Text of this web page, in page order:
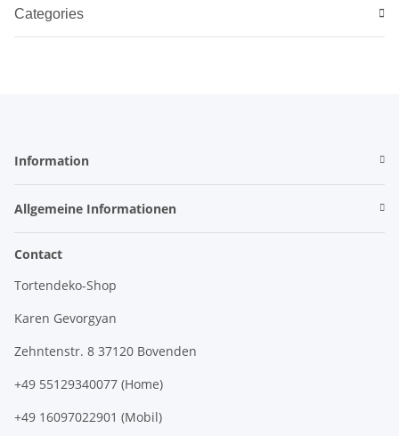
Categories
Information
Allgemeine Informationen
Contact
Tortendeko-Shop
Karen Gevorgyan
Zehntenstr. 8 37120 Bovenden
+49 55129340077 (Home)
+49 16097022901 (Mobil)